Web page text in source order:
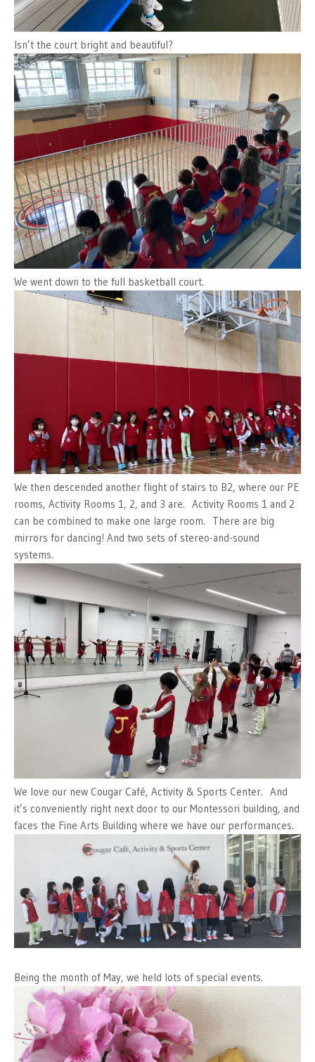
Isn’t the court bright and beautiful?
We went down to the full basketball court.
We then descended another flight of stairs to B2, where our PE
rooms, Activity Rooms 1, 2, and 3 are. Activity Rooms 1 and 2
can be combined to make one large room. There are big
mirrors for dancing! And two sets of stereo-and-sound
systems.
We love our new Cougar Café, Activity & Sports Center. And
it’s conveniently right next door to our Montessori building, and
faces the Fine Arts Building where we have our performances.
Being the month of May, we held lots of special events.